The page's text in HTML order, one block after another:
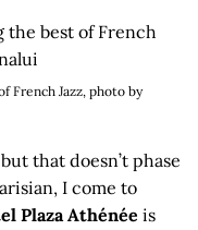
French Jazz, photo by
that doesn’t phase
I come to
Plaza Athénée is